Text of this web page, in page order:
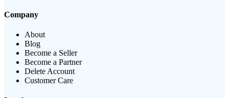
Company
About
Blog
Become a Seller
Become a Partner
Delete Account
Customer Care